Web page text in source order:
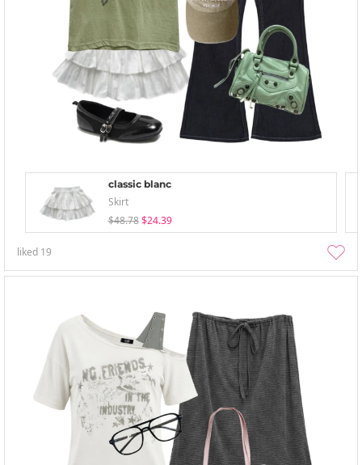
classic blanc
Skirt
$48.78 $24.39
liked 19